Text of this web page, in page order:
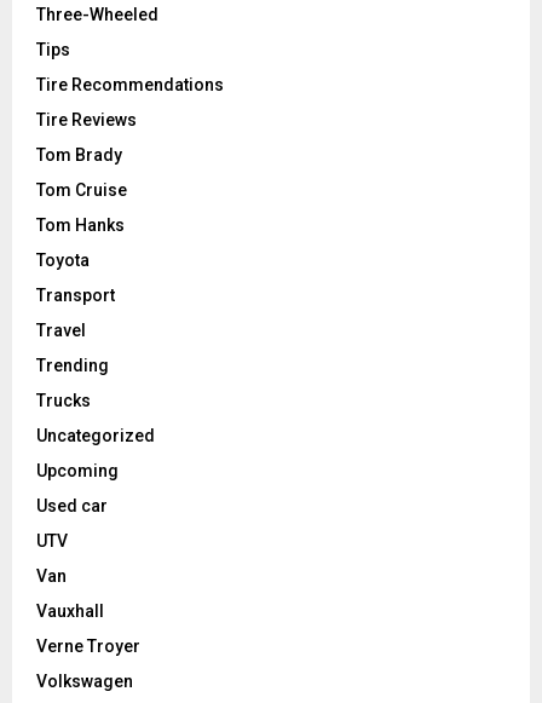
Three-Wheeled
Tips
Tire Recommendations
Tire Reviews
Tom Brady
Tom Cruise
Tom Hanks
Toyota
Transport
Travel
Trending
Trucks
Uncategorized
Upcoming
Used car
UTV
Van
Vauxhall
Verne Troyer
Volkswagen